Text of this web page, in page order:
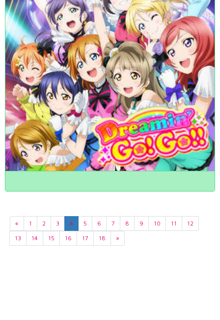
« 1 2 3 4 5 6 7 8 9 10 11
12
13
14 15 16 17 18 »